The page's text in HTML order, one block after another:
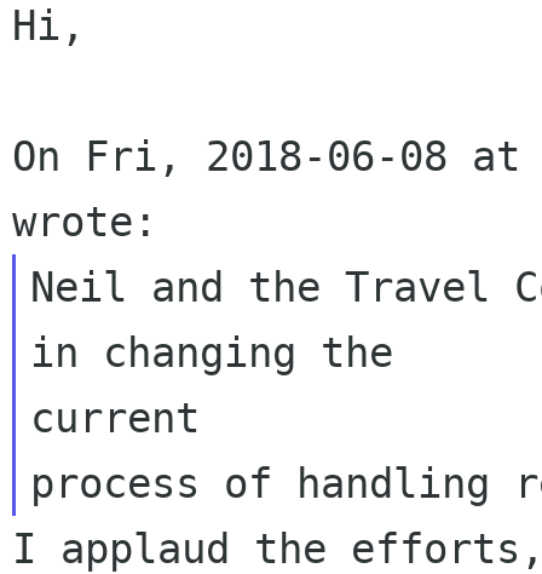
Hi,
On Fri, 2018-06-08 at
Neil and the Travel
in changing the
current
I applaud the efforts,